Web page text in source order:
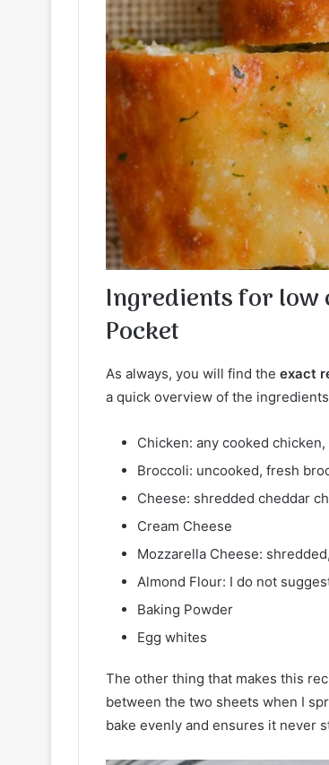
Ingredients for low
Pocket
As always, you will find the exact
a quick overview of the
Chicken: any cooked
Broccoli: uncooked, fresh
Cheese: shredded cheddar
Cream Cheese
Mozzarella Cheese:
Almond Flour: I do not
Baking Powder
Egg whites
The other thing that makes this
between the two sheets when I
bake evenly and ensures it never